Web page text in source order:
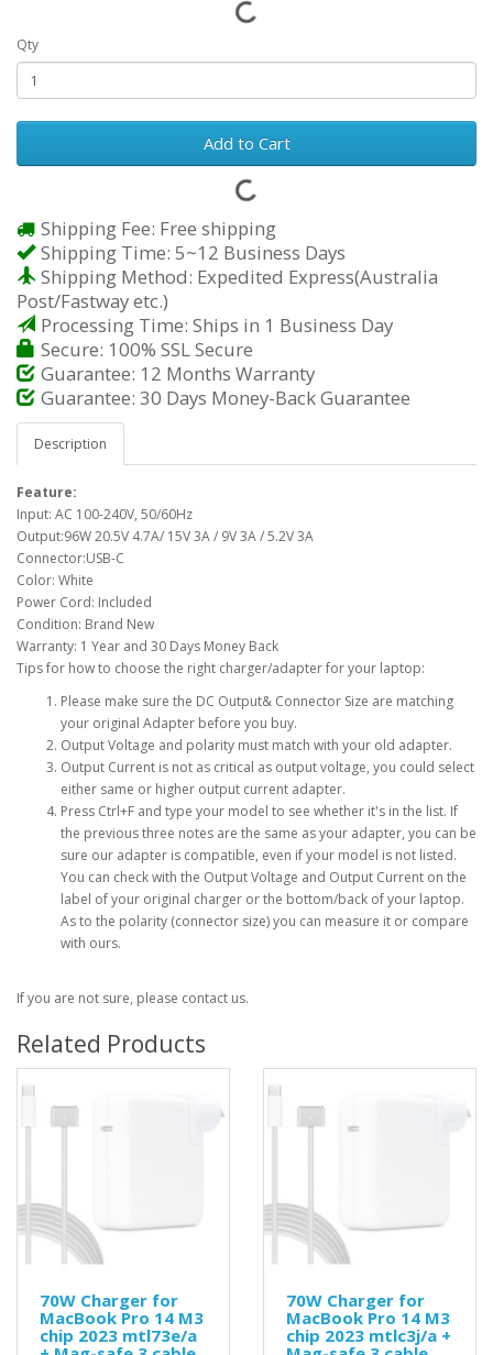
Qty
Add to Cart
Shipping Fee: Free shipping
Shipping Time: 5~12 Business Days
Shipping Method: Expedited Express(Australia
Post/Fastway etc.)
Processing Time: Ships in 1 Business Day
Secure: 100% SSL Secure
Guarantee: 12 Months Warranty
Guarantee: 30 Days Money-Back Guarantee
Description
Feature:
Input: AC 100-240V, 50/60Hz
Output:96W 20.5V 4.7A/ 15V 3A / 9V 3A / 5.2V 3A
Connector:USB-C
Color: White
Power Cord: Included
Condition: Brand New
Warranty: 1 Year and 30 Days Money Back
Tips for how to choose the right charger/adapter for your laptop:
Please make sure the DC Output& Connector Size are matching
your original Adapter before you buy.
Output Voltage and polarity must match with your old adapter.
Output Current is not as critical as output voltage, you could select
either same or higher output current adapter.
Press Ctrl+F and type your model to see whether it's in the list. If
the previous three notes are the same as your adapter, you can be
sure our adapter is compatible, even if your model is not listed.
You can check with the Output Voltage and Output Current on the
label of your original charger or the bottom/back of your laptop.
As to the polarity (connector size) you can measure it or compare
with ours.
If you are not sure, please contact us.
Related Products
70W Charger for
MacBook Pro 14 M3
chip 2023 mtl73e/a
70W Charger for
MacBook Pro 14 M3
chip 2023 mtlc3j/a +